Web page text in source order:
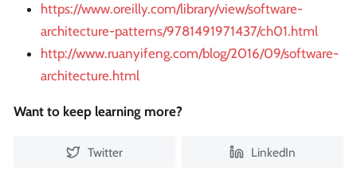
https://www.oreilly.com/library/view/software-
architecture-patterns/9781491971437/ch01.html
http://www.ruanyifeng.com/blog/2016/09/software-
architecture.html
Want to keep learning more?
Twitter LinkedIn